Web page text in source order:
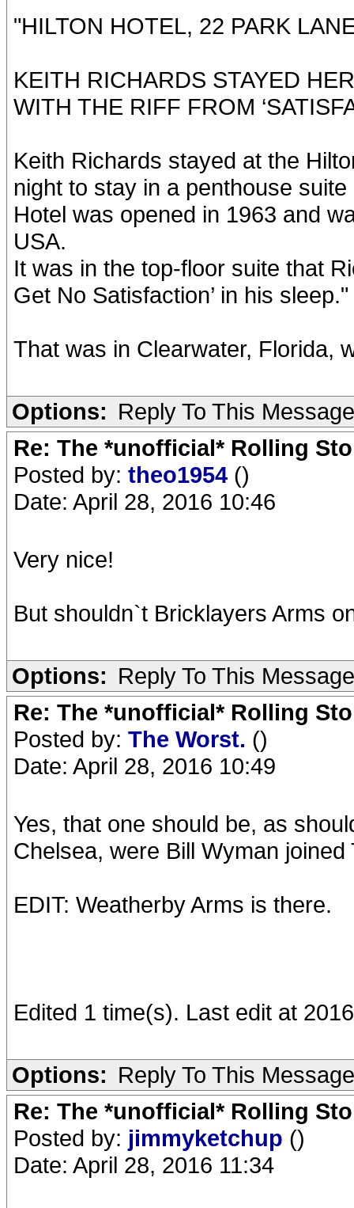
"HILTON HOTEL, 22 PARK
KEITH RICHARDS STAYED
WITH THE RIFF FROM
Keith Richards stayed at the
night to stay in a penthouse
Hotel was opened in 1963 and
USA.
It was in the top-floor suite that
Get No Satisfaction’ in his sleep."
That was in Clearwater, Florida,
Options: Reply To This Message
Re: The *unofficial* Rolling
Posted by: theo1954 ()
Date: April 28, 2016 10:46
Very nice!
But shouldn`t Bricklayers Arms
Options: Reply To This Message
Re: The *unofficial* Rolling
Posted by: The Worst. ()
Date: April 28, 2016 10:49
Yes, that one should be, as
Chelsea, were Bill Wyman joined
EDIT: Weatherby Arms is there.
Edited 1 time(s). Last edit at
Options: Reply To This Message
Re: The *unofficial* Rolling
Posted by: jimmyketchup ()
Date: April 28, 2016 11:34